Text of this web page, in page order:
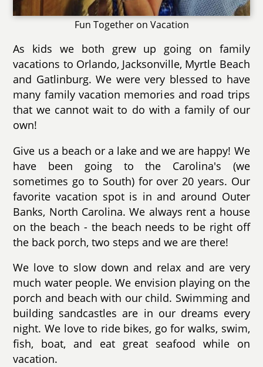
Fun Together on Vacation
As kids we both grew up going on family
vacations to Orlando, Jacksonville, Myrtle Beach
and Gatlinburg. We were very blessed to have
many family vacation memories and road trips
that we cannot wait to do with a family of our
own!
Give us a beach or a lake and we are happy! We
have been going to the Carolina's (we
sometimes go to South) for over 20 years. Our
favorite vacation spot is in and around Outer
Banks, North Carolina. We always rent a house
on the beach - the beach needs to be right off
the back porch, two steps and we are there!
We love to slow down and relax and are very
much water people. We envision playing on the
porch and beach with our child. Swimming and
building sandcastles are in our dreams every
night. We love to ride bikes, go for walks, swim,
fish, boat, and eat great seafood while on
vacation.